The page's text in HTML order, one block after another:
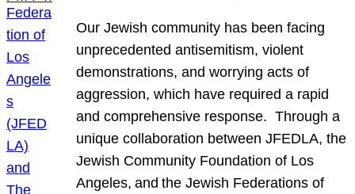
Our Jewish community has been facing
unprecedented antisemitism, violent
demonstrations, and worrying acts of
aggression, which have required a rapid
and comprehensive response. Through a
unique collaboration between JFEDLA, the
Jewish Community Foundation of Los
Angeles, and the Jewish Federations of